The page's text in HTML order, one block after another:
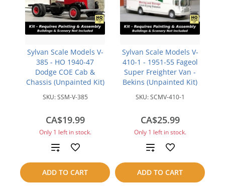
Sylvan Scale Models V-
385 - HO 1940-47
Dodge COE Cab &
Chassis (Unpainted Kit)
SKU:SSM-V-385
CA$19.99
Only 1 left in stock.
ADD TO CART
Add
to
compare
Sylvan Scale Models V-
410-1 - 1951-55 Fageol
Super Freighter Van -
Bekins (Unpainted Kit)
SKU:SCMV-410-1
CA$25.99
Only 1 left in stock.
ADD TO CART
Add
to
compare